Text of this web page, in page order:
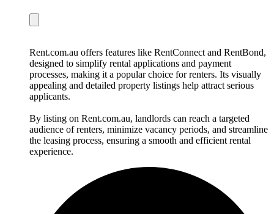
Rent.com.au offers features like RentConnect and RentBond,
designed to simplify rental applications and payment
processes, making it a popular choice for renters. Its visually
appealing and detailed property listings help attract serious
applicants.
By listing on Rent.com.au, landlords can reach a targeted
audience of renters, minimize vacancy periods, and streamline
the leasing process, ensuring a smooth and efficient rental
experience.